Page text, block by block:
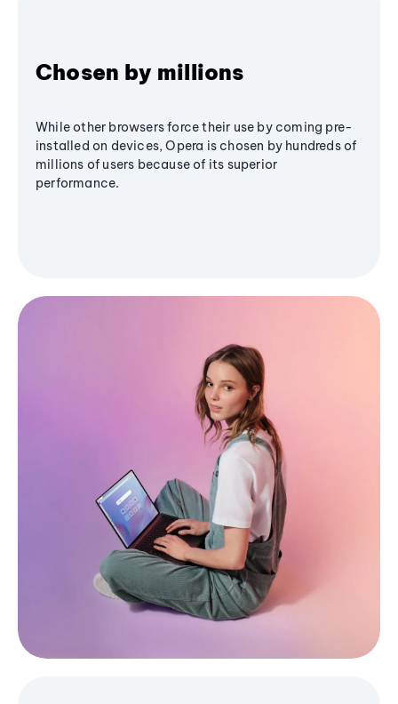
Chosen by millions
While other browsers force their use by coming pre-
installed on devices, Opera is chosen by hundreds of
millions of users because of its superior
performance.